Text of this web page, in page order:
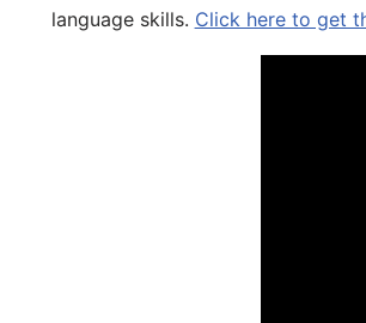
language skills. Click here to get